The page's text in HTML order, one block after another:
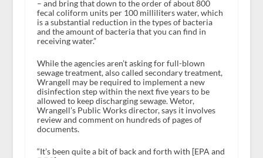
– and bring that down to the order of about 800
fecal coliform units per 100 milliliters water, which
is a substantial reduction in the types of bacteria
and the amount of bacteria that you can find in
receiving water.”
While the agencies aren’t asking for full-blown
sewage treatment, also called secondary treatment,
Wrangell may be required to implement a new
disinfection step within the next five years to be
allowed to keep discharging sewage. Wetor,
Wrangell’s Public Works director, says it involves
review and comment on hundreds of pages of
documents.
“It’s been quite a bit of back and forth with [EPA and